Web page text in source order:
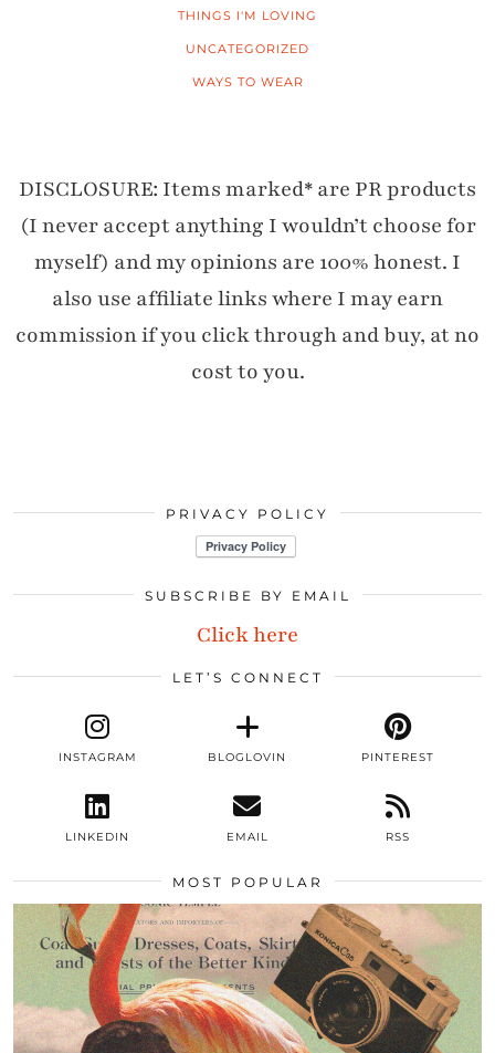
THINGS I'M LOVING
UNCATEGORIZED
WAYS TO WEAR
DISCLOSURE: Items marked* are PR products
(I never accept anything I wouldn’t choose for
myself) and my opinions are 100% honest. I
also use affiliate links where I may earn
commission if you click through and buy, at no
cost to you.
PRIVACY POLICY
SUBSCRIBE BY EMAIL
Click here
LET’S CONNECT
INSTAGRAM BLOGLOVIN PINTEREST
LINKEDIN EMAIL RSS
MOST POPULAR